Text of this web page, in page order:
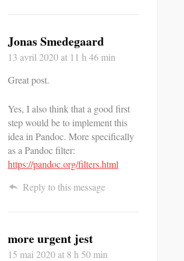
Jonas Smedegaard
13 avril 2020at 11 h 46 min
Great post.
Yes, I also think that a good first
step would be to implement this
idea in Pandoc. More specifically
as a Pandoc filter:
https://pandoc.org/filters.html
Reply to this message
more urgent jest
15 mai 2020at 8 h 50 min